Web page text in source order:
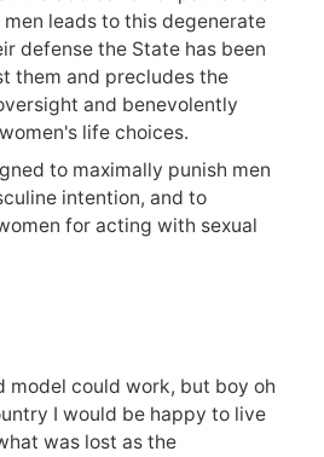
leads to this degenerate
defense the State has been
them and precludes the
and benevolently
life choices.
to maximally punish men
intention, and to
for acting with sexual
model could work, but boy oh
I would be happy to live
was lost as the